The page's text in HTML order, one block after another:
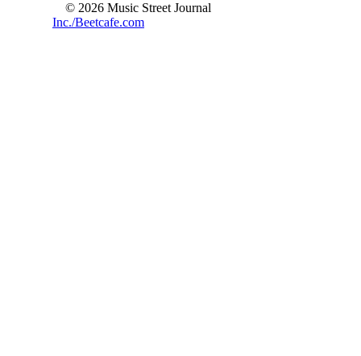
© 2026 Music Street Journal
Inc./Beetcafe.com